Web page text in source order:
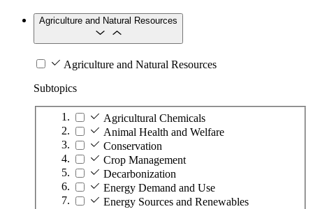
Agriculture and Natural Resources
Agriculture and Natural Resources
Subtopics
Agricultural Chemicals
Animal Health and Welfare
Conservation
Crop Management
Decarbonization
Energy Demand and Use
Energy Sources and Renewables